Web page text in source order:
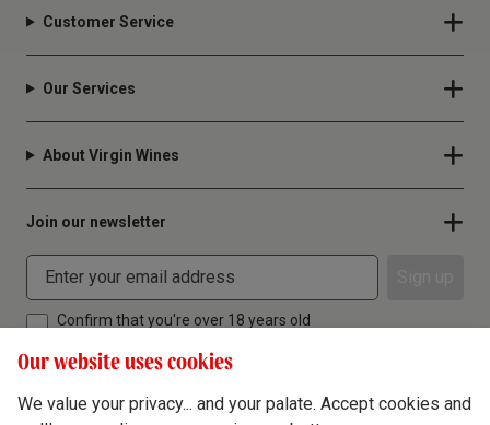
Customer Service
Our Services
About Virgin Wines
Join our newsletter
Confirm that you're over 18 years old
Our website uses cookies
We value your privacy... and your palate. Accept cookies and